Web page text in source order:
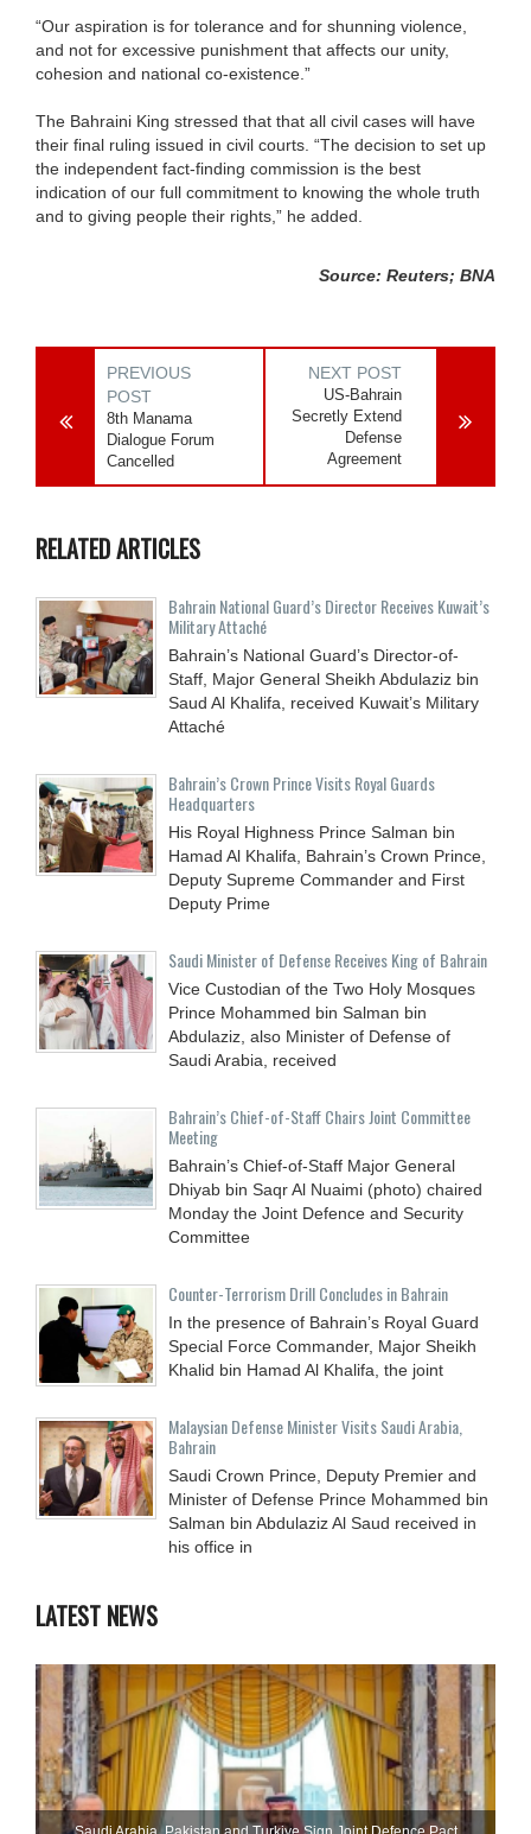
“Our aspiration is for tolerance and for shunning violence,
and not for excessive punishment that affects our unity,
cohesion and national co-existence.”
The Bahraini King stressed that that all civil cases will have
their final ruling issued in civil courts. “The decision to set up
the independent fact-finding commission is the best
indication of our full commitment to knowing the whole truth
and to giving people their rights,” he added.
Source: Reuters; BNA
PREVIOUS
POST
8th Manama
Dialogue Forum
Cancelled
NEXT POST
US-Bahrain
Secretly Extend
Defense
Agreement
RELATED ARTICLES
Bahrain National Guard’s Director Receives Kuwait’s
Military Attaché
Bahrain’s National Guard’s Director-of-
Staff, Major General Sheikh Abdulaziz bin
Saud Al Khalifa, received Kuwait’s Military
Attaché
Bahrain’s Crown Prince Visits Royal Guards
Headquarters
His Royal Highness Prince Salman bin
Hamad Al Khalifa, Bahrain’s Crown Prince,
Deputy Supreme Commander and First
Deputy Prime
Saudi Minister of Defense Receives King of Bahrain
Vice Custodian of the Two Holy Mosques
Prince Mohammed bin Salman bin
Abdulaziz, also Minister of Defense of
Saudi Arabia, received
Bahrain’s Chief-of-Staff Chairs Joint Committee
Meeting
Bahrain’s Chief-of-Staff Major General
Dhiyab bin Saqr Al Nuaimi (photo) chaired
Monday the Joint Defence and Security
Committee
Counter-Terrorism Drill Concludes in Bahrain
In the presence of Bahrain’s Royal Guard
Special Force Commander, Major Sheikh
Khalid bin Hamad Al Khalifa, the joint
Malaysian Defense Minister Visits Saudi Arabia,
Bahrain
Saudi Crown Prince, Deputy Premier and
Minister of Defense Prince Mohammed bin
Salman bin Abdulaziz Al Saud received in
his office in
LATEST NEWS